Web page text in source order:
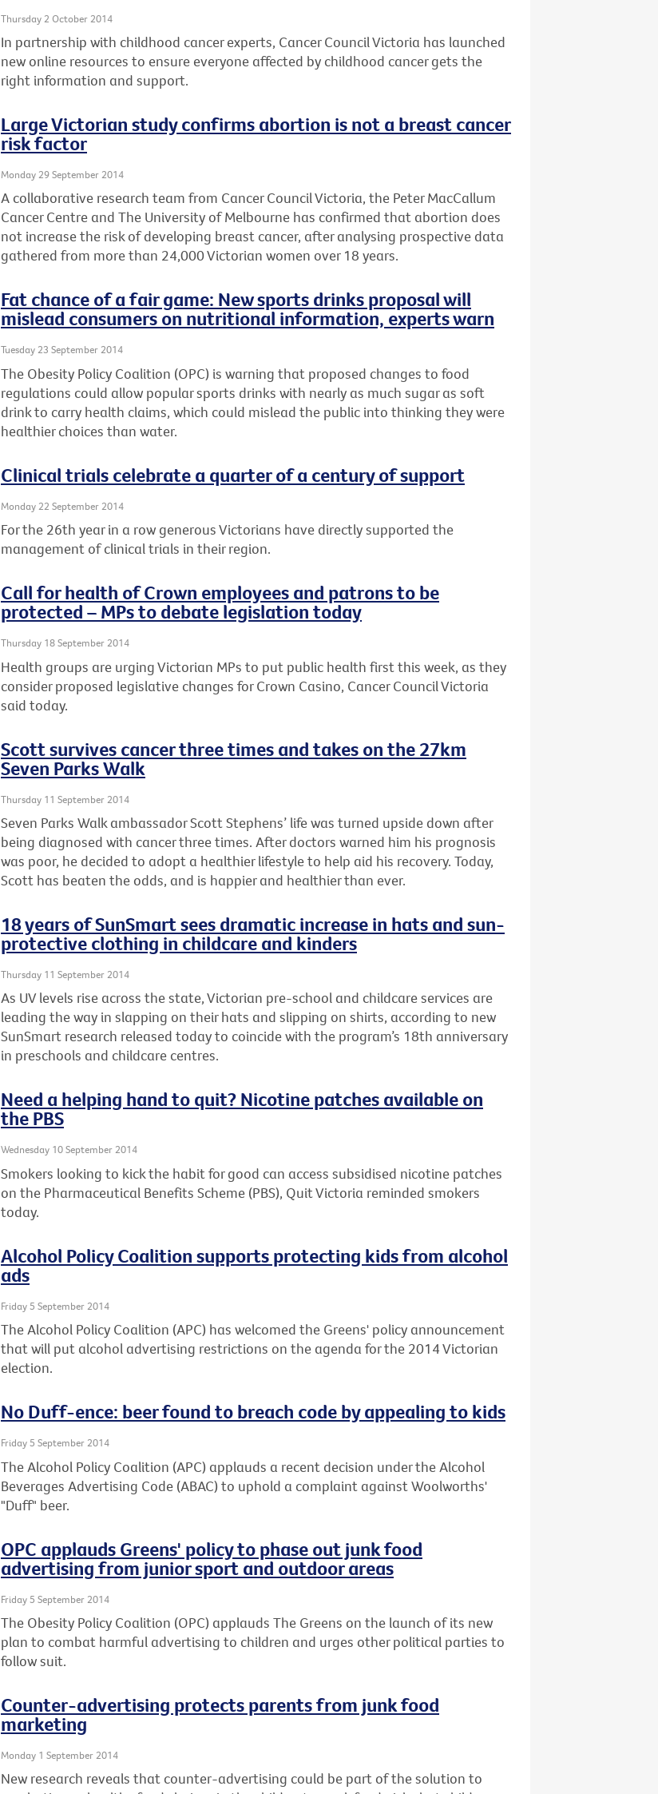
Thursday 2 October 2014
In partnership with childhood cancer experts, Cancer Council Victoria has launched
new online resources to ensure everyone affected by childhood cancer gets the
right information and support.
Large Victorian study confirms abortion is not a breast cancer
risk factor
Monday 29 September 2014
A collaborative research team from Cancer Council Victoria, the Peter MacCallum
Cancer Centre and The University of Melbourne has confirmed that abortion does
not increase the risk of developing breast cancer, after analysing prospective data
gathered from more than 24,000 Victorian women over 18 years.
Fat chance of a fair game: New sports drinks proposal will
mislead consumers on nutritional information, experts warn
Tuesday 23 September 2014
The Obesity Policy Coalition (OPC) is warning that proposed changes to food
regulations could allow popular sports drinks with nearly as much sugar as soft
drink to carry health claims, which could mislead the public into thinking they were
healthier choices than water.
Clinical trials celebrate a quarter of a century of support
Monday 22 September 2014
For the 26th year in a row generous Victorians have directly supported the
management of clinical trials in their region.
Call for health of Crown employees and patrons to be
protected – MPs to debate legislation today
Thursday 18 September 2014
Health groups are urging Victorian MPs to put public health first this week, as they
consider proposed legislative changes for Crown Casino, Cancer Council Victoria
said today.
Scott survives cancer three times and takes on the 27km
Seven Parks Walk
Thursday 11 September 2014
Seven Parks Walk ambassador Scott Stephens’ life was turned upside down after
being diagnosed with cancer three times. After doctors warned him his prognosis
was poor, he decided to adopt a healthier lifestyle to help aid his recovery. Today,
Scott has beaten the odds, and is happier and healthier than ever.
18 years of SunSmart sees dramatic increase in hats and sun-
protective clothing in childcare and kinders
Thursday 11 September 2014
As UV levels rise across the state, Victorian pre-school and childcare services are
leading the way in slapping on their hats and slipping on shirts, according to new
SunSmart research released today to coincide with the program’s 18th anniversary
in preschools and childcare centres.
Need a helping hand to quit? Nicotine patches available on
the PBS
Wednesday 10 September 2014
Smokers looking to kick the habit for good can access subsidised nicotine patches
on the Pharmaceutical Benefits Scheme (PBS), Quit Victoria reminded smokers
today.
Alcohol Policy Coalition supports protecting kids from alcohol
ads
Friday 5 September 2014
The Alcohol Policy Coalition (APC) has welcomed the Greens' policy announcement
that will put alcohol advertising restrictions on the agenda for the 2014 Victorian
election.
No Duff-ence: beer found to breach code by appealing to kids
Friday 5 September 2014
The Alcohol Policy Coalition (APC) applauds a recent decision under the Alcohol
Beverages Advertising Code (ABAC) to uphold a complaint against Woolworths'
"Duff" beer.
OPC applauds Greens' policy to phase out junk food
advertising from junior sport and outdoor areas
Friday 5 September 2014
The Obesity Policy Coalition (OPC) applauds The Greens on the launch of its new
plan to combat harmful advertising to children and urges other political parties to
follow suit.
Counter-advertising protects parents from junk food
marketing
Monday 1 September 2014
New research reveals that counter-advertising could be part of the solution to